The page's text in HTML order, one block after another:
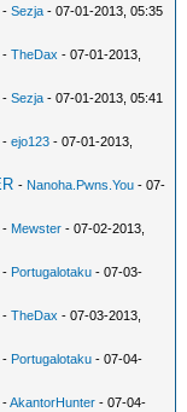
-Sezja - 07-01-2013, 05:35
-TheDax - 07-01-2013,
-Sezja - 07-01-2013, 05:41
-ejo123 - 07-01-2013,
- Nanoha.Pwns.You - 07-
- Mewster - 07-02-2013,
- Portugalotaku - 07-03-
-TheDax - 07-03-2013,
- Portugalotaku - 07-04-
-AkantorHunter - 07-04-